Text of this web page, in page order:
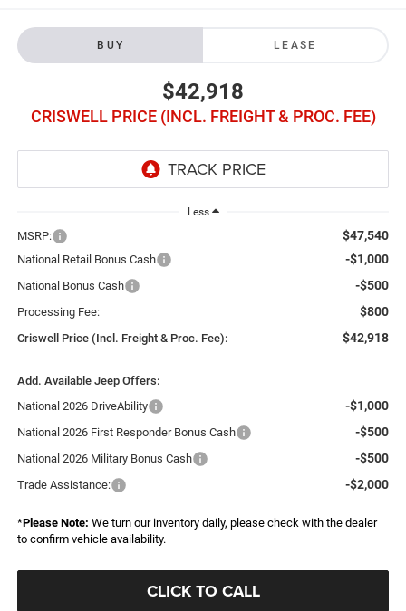
BUY LEASE
$42,918
CRISWELL PRICE (INCL. FREIGHT & PROC. FEE)
Less
MSRP: $47,540
National Retail Bonus Cash -$1,000
National Bonus Cash -$500
Processing Fee: $800
Criswell Price (Incl. Freight & Proc. Fee): $42,918
Add. Available Jeep Offers:
National 2026 DriveAbility
-$1,000
National 2026 First Responder Bonus Cash -$500
National 2026 Military Bonus Cash -$500
Trade Assistance: -$2,000
*Please Note: We turn our inventory daily, please check with the dealer
to confirm vehicle availability.
CLICK TO CALL